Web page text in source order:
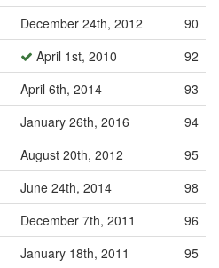
December 24th, 2012
90
April 1st, 2010
92
April 6th, 2014
93
January 26th, 2016
94
August 20th, 2012
95
June 24th, 2014
98
December 7th, 2011
96
January 18th, 2011
95